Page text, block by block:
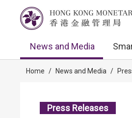
News and Media
Home / News and Media /
Press Releases